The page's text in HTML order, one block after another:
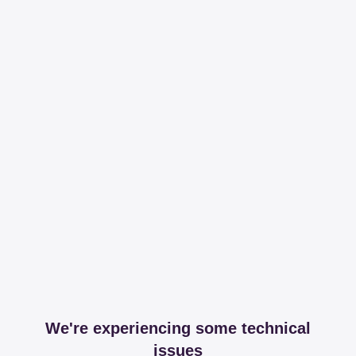
We're experiencing some technical
issues